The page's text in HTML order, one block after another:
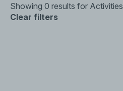
Showing 0 results for Activities
Clear filters